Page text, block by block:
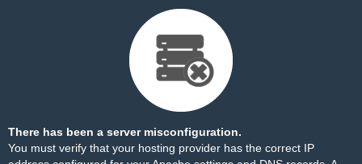
There has been a server misconfiguration.
You must verify that your hosting provider has the correct IP